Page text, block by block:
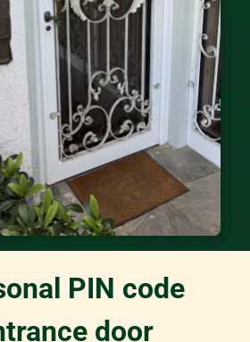
PIN code
door